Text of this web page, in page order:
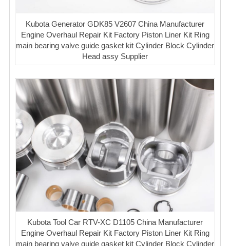
Kubota Generator GDK85 V2607 China Manufacturer
Engine Overhaul Repair Kit Factory Piston Liner Kit Ring
main bearing valve guide gasket kit Cylinder Block Cylinder
Head assy Supplier
Kubota Tool Car RTV-XC D1105 China Manufacturer
Engine Overhaul Repair Kit Factory Piston Liner Kit Ring
main bearing valve guide gasket kit Cylinder Block Cylinder